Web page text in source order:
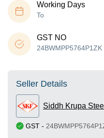
Working Days
To
GST NO
24BWMPP5764P1ZK
Seller Details
Siddh Krupa
GST -